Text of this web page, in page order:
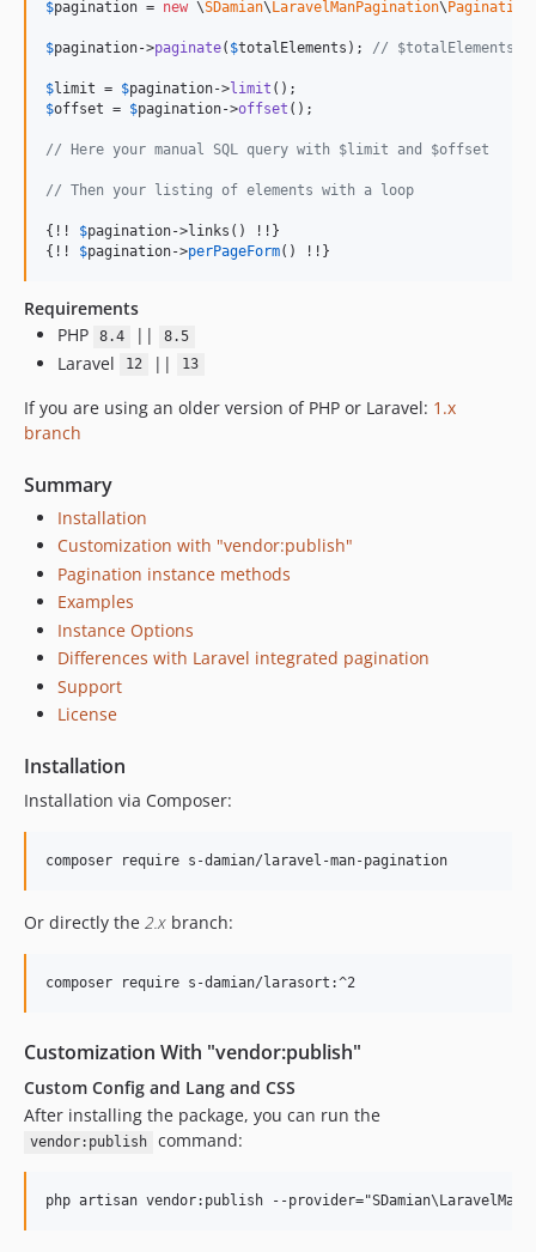
$pagination = new \SDamian\ LaravelManPagination\ Pagination
$pagination->paginate( $totalElements ); // $totalElements:
$limit = $pagination->limit
$offset = $pagination->offset ();
// Here your manual SQL query with $limit and $offset
// Then your listing of elements with a loop
{!! $pagination->links() !!}
{!! $pagination->perPageForm() !!}
Requirements
PHP
8.4 || 8.5
Laravel 12 || 13
If you are using an older version of PHP or Laravel: 1.x
branch
Summary
Installation
Customization with "vendor:publish"
Pagination instance methods
Examples
Instance Options
Differences with Laravel integrated pagination
Support
License
Installation
Installation via Composer:
Or directly the 2.x branch:
Customization With "vendor:publish"
Custom Config and Lang and CSS
After installing the package, you can run the
vendor:publish command: